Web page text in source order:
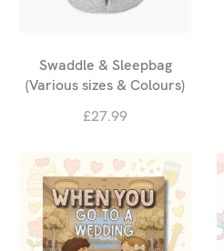
Swaddle & Sleepbag
(Various sizes & Colours)
£27.99